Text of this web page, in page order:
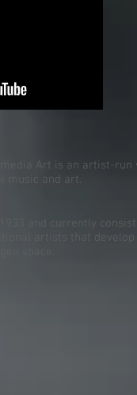
Art is an artist-run
music and art.
and currently
artists that develop